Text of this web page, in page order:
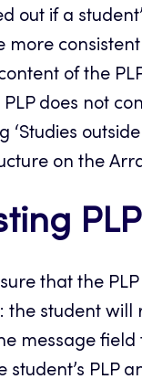
out if a
of the
does not
on the
PLP
that the
the student
message
student’s PLP